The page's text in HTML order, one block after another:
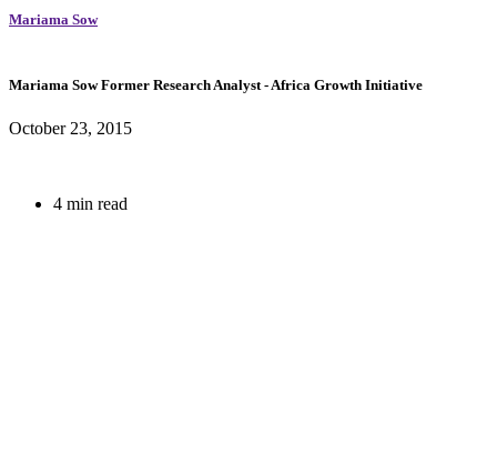
Mariama Sow
Mariama Sow Former Research Analyst - Africa Growth Initiative
October 23, 2015
4 min read